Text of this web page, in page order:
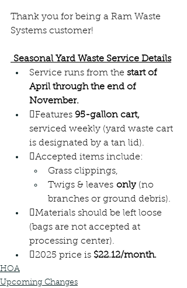
Thank you for being a Ram Waste
Systems customer!
Seasonal Yard Waste Service Details
Service runs from the start of
April through the end of
November.
Features 95-gallon cart,
serviced weekly (yard waste cart
is designated by a tan lid).
Accepted items include:
Grass clippings,
Twigs & leaves only (no
branches or ground debris).
Materials should be left loose
(bags are not accepted at
processing center).
2025 price is $22.12/month.
HOA
Upcoming Changes